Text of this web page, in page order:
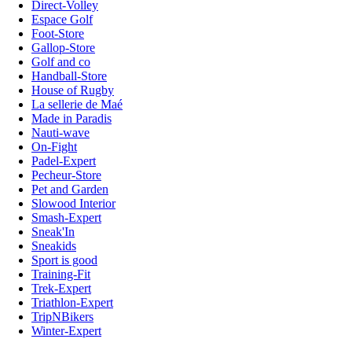
Direct-Volley
Espace Golf
Foot-Store
Gallop-Store
Golf and co
Handball-Store
House of Rugby
La sellerie de Maé
Made in Paradis
Nauti-wave
On-Fight
Padel-Expert
Pecheur-Store
Pet and Garden
Slowood Interior
Smash-Expert
Sneak'In
Sneakids
Sport is good
Training-Fit
Trek-Expert
Triathlon-Expert
TripNBikers
Winter-Expert